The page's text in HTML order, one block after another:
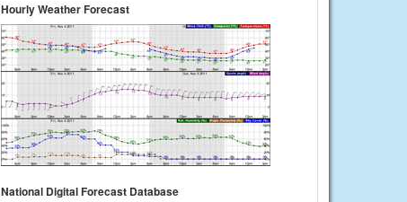
Hourly Weather Forecast
National Digital Forecast Database